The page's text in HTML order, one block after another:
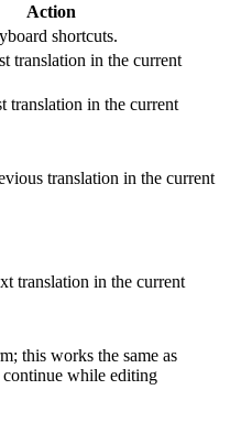
Action
shortcuts.
translation in the current
translation in the current
translation in the current
translation in the current
this works the same as
continue while editing